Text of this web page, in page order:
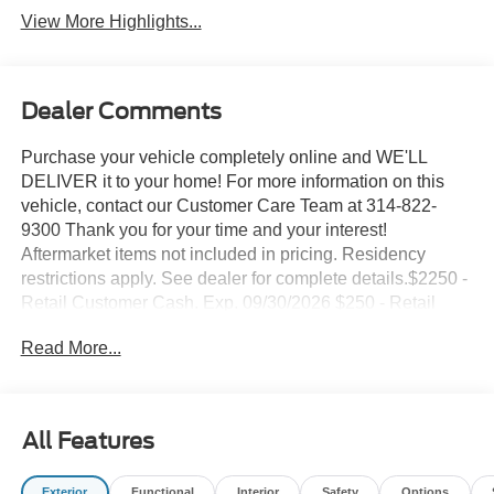
View More Highlights...
Dealer Comments
Purchase your vehicle completely online and WE'LL
DELIVER it to your home! For more information on this
vehicle, contact our Customer Care Team at 314-822-
9300 Thank you for your time and your interest!
Aftermarket items not included in pricing. Residency
restrictions apply. See dealer for complete details.$2250 -
Retail Customer Cash. Exp. 09/30/2026 $250 - Retail
Powertrain Loyalty Program
ALUMINUM
- Mid-gloss, Tires: 225/60R18 All Season BSW
Read More...
All Features